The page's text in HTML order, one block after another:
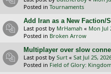
Posted in Tournaments
Add Iran as a New Faction/
Last post by MrHamah « Mon Jul
Posted in Broken Arrow
Multiplayer over slow
Last post by Surt « Sat Jul 25,
Posted in Field of Glory: